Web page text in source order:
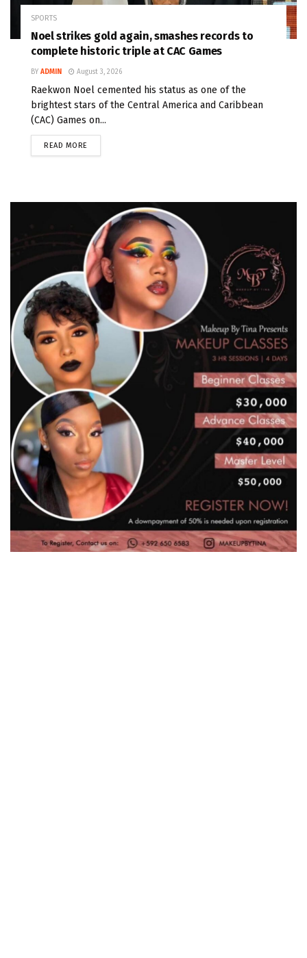
SPORTS
Noel strikes gold again, smashes records to
complete historic triple at CAC Games
BY ADMIN August 3, 2026
Raekwon Noel cemented his status as one of the
brightest stars of the Central America and Caribbean
(CAC) Games on...
READ MORE